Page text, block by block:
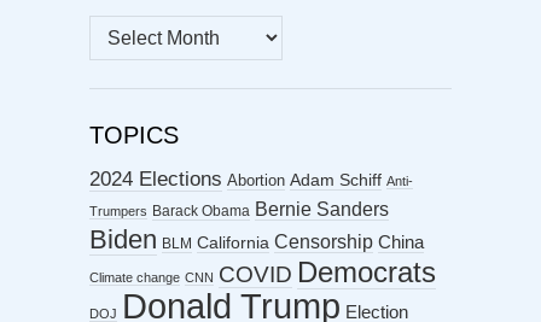
MONTHLY
ARCHIVES
TOPICS
2024 Elections Abortion Adam Schiff Anti-
Trumpers Barack Obama Bernie Sanders
Biden BLM California Censorship China
Climate change CNN COVID Democrats
DOJ Donald Trump Election